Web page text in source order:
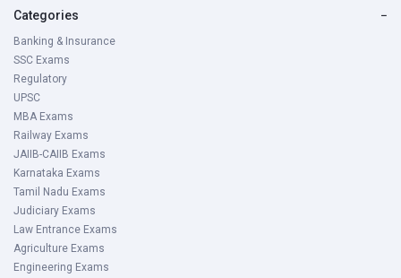
Categories −
Banking & Insurance
SSC Exams
Regulatory
UPSC
MBA Exams
Railway Exams
JAIIB-CAIIB Exams
Karnataka Exams
Tamil Nadu Exams
Judiciary Exams
Law Entrance Exams
Agriculture Exams
Engineering Exams